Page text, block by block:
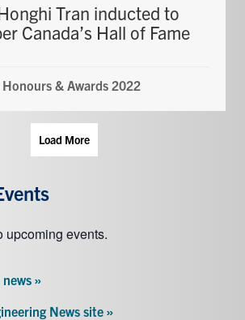
Tran inducted to
Canada’s Hall of Fame
Honours & Awards 2022
Load More
upcoming events.
»
News site »